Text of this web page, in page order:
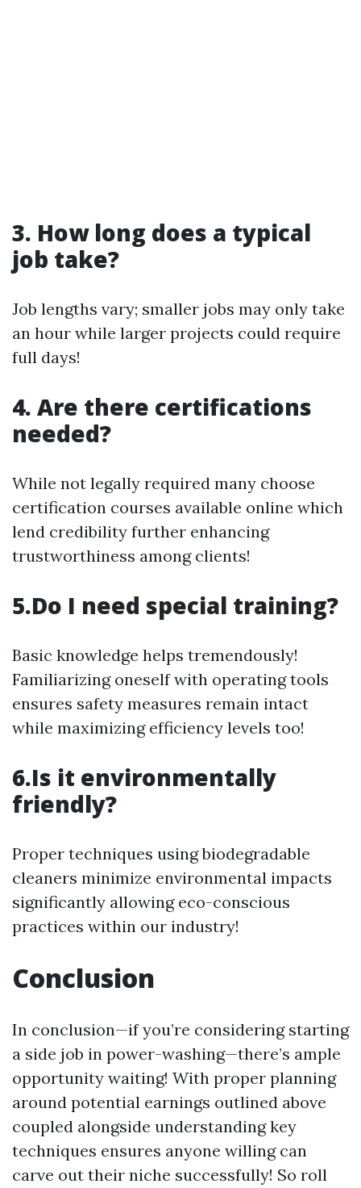
3. How long does a typical
job take?
Job lengths vary; smaller jobs may only take
an hour while larger projects could require
full days!
4. Are there certifications
needed?
While not legally required many choose
certification courses available online which
lend credibility further enhancing
trustworthiness among clients!
5.Do I need special training?
Basic knowledge helps tremendously!
Familiarizing oneself with operating tools
ensures safety measures remain intact
while maximizing efficiency levels too!
6.Is it environmentally
friendly?
Proper techniques using biodegradable
cleaners minimize environmental impacts
significantly allowing eco-conscious
practices within our industry!
Conclusion
In conclusion—if you’re considering starting
a side job in power-washing—there’s ample
opportunity waiting! With proper planning
around potential earnings outlined above
coupled alongside understanding key
techniques ensures anyone willing can
carve out their niche successfully! So roll